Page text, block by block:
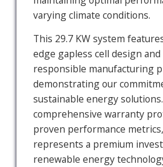
varying climate conditions.
This 29.7 KW system
edge gapless cell design
responsible manufacturing
demonstrating our
sustainable energy
comprehensive warranty
proven performance
represents a premium
renewable energy